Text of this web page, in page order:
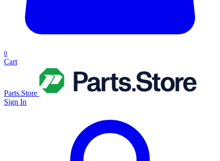
0
Cart
Parts.Store
Sign In